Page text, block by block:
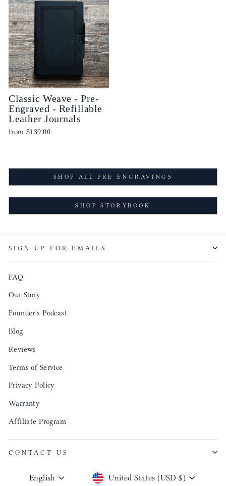
Classic Weave - Pre-
Engraved - Refillable
Leather Journals
from$139.00
SHOP ALL PRE-ENGRAVINGS
SHOP STORYBOOK
SIGN UP FOR EMAILS
FAQ
Our Story
Founder's Podcast
Blog
Reviews
Terms of Service
Privacy Policy
Warranty
Affiliate Program
CONTACT US
Language
English Currency
United States (USD $)